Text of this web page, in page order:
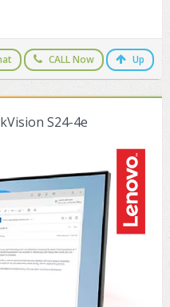
CALL Now Up
S24-4e